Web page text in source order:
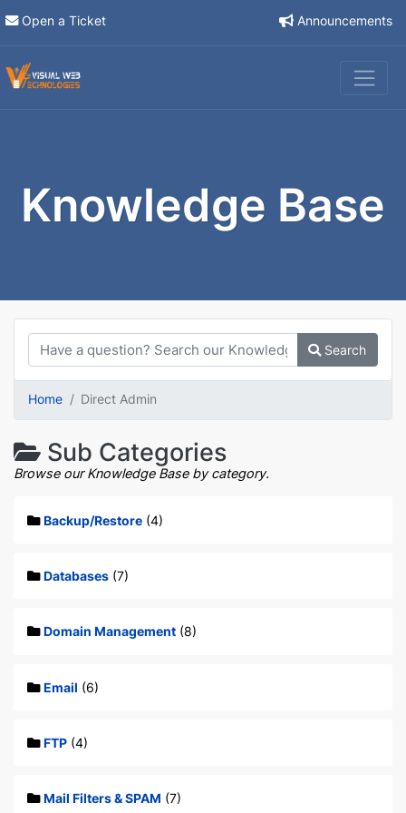
Open a Ticket Announcements
Knowledge Base
Search
Home Direct Admin
Sub Categories
Browse our Knowledge Base by category.
Backup/Restore (4)
Databases (7)
Domain Management (8)
Email (6)
FTP (4)
Mail Filters & SPAM (7)